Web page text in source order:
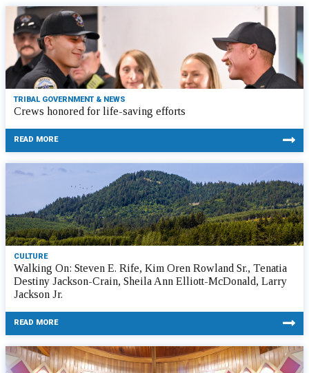
TRIBAL GOVERNMENT & NEWS
Crews honored for life-saving efforts
READ MORE
CULTURE
Walking On: Steven E. Rife, Kim Oren Rowland Sr., Tenatia
Destiny Jackson-Crain, Sheila Ann Elliott-McDonald, Larry
Jackson Jr.
READ MORE